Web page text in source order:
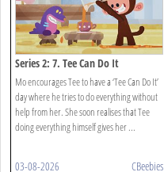
Series 2: 7. Tee Can Do It
Mo encourages Tee to have a ‘Tee Can Do It’
day where he tries to do everything without
help from her. She soon realises that Tee
doing everything himself gives her ...
03-08-2026 CBeebies